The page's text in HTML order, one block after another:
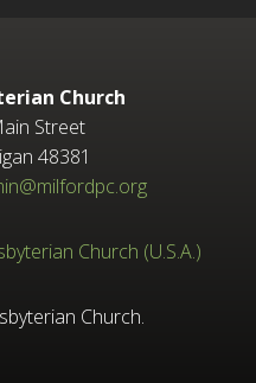
Church
Street
48381
Church (U.S.A.)
Church.